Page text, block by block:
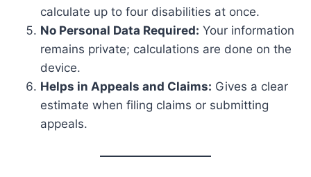
calculate up to four disabilities at once.
No Personal Data Required: Your information
remains private; calculations are done on the
device.
Helps in Appeals and Claims: Gives a clear
estimate when filing claims or submitting
appeals.